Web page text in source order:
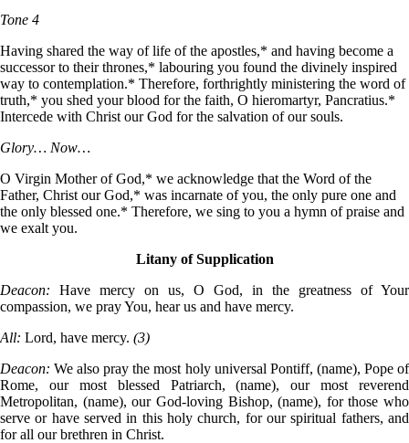
Tone 4
Having shared the way of life of the apostles,* and having become a
successor to their thrones,* labouring you found the divinely inspired
way to contemplation.* Therefore, forthrightly ministering the word of
truth,* you shed your blood for the faith, O hieromartyr, Pancratius.*
Intercede with Christ our God for the salvation of our souls.
Glory… Now…
O Virgin Mother of God,* we acknowledge that the Word of the
Father, Christ our God,* was incarnate of you, the only pure one and
the only blessed one.* Therefore, we sing to you a hymn of praise and
we exalt you.
Litany of Supplication
Deacon:
Have mercy on us, O God, in the greatness of Your
compassion, we pray You, hear us and have mercy.
All: Lord, have mercy. (3)
Deacon: We also pray the most holy universal Pontiff, (name), Pope of
Rome, our most blessed Patriarch, (name), our most reverend
Metropolitan, (name), our God-loving Bishop, (name), for those who
serve or have served in this holy church, for our spiritual fathers, and
for all our brethren in Christ.